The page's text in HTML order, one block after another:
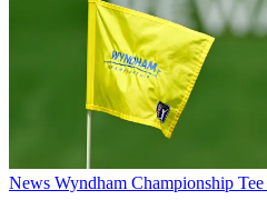
News Wyndham Championship